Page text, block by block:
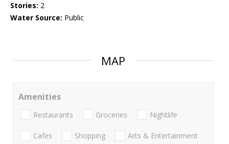
Stories: 2
Water Source: Public
MAP
Amenities
Restaurants Groceries Nightlife
Cafes Shopping Arts & Entertainment